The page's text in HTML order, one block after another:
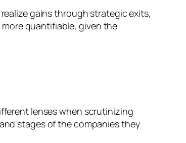
gains through strategic exits,
quantifiable, given the
lenses when scrutinizing
stages of the companies they